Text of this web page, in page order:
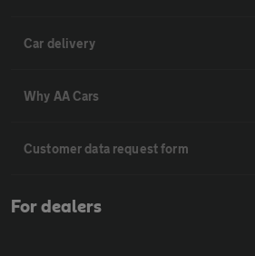
Car delivery
Why AA Cars
Customer data request form
For dealers